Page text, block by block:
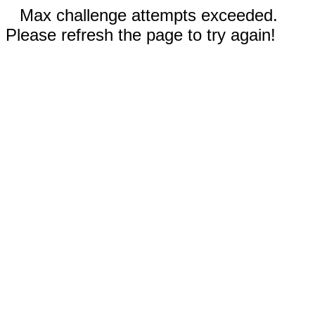
Max challenge attempts exceeded.
Please refresh the page to try again!